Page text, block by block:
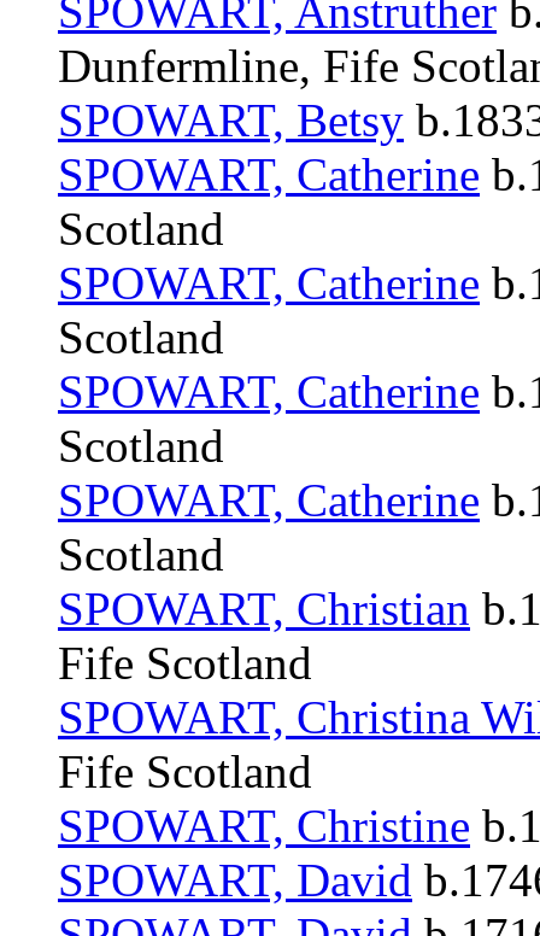
SPOWART, Anstruther
Dunfermline, Fife
SPOWART, Betsy
SPOWART, Catherine
Scotland
SPOWART, Catherine
Scotland
SPOWART, Catherine
Scotland
SPOWART, Catherine
Scotland
SPOWART, Christian
Fife Scotland
SPOWART, Christina
Fife Scotland
SPOWART, Christine
SPOWART, David